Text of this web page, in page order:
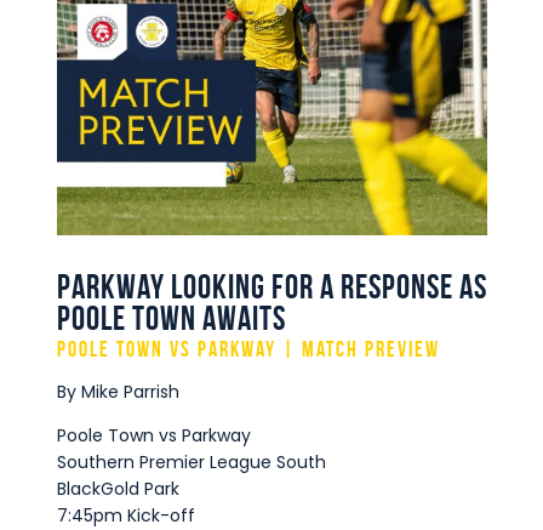
Supporters
Clubhouse
Shop
Commercial
Safeguarding Children
Parkway Looking for a Response as
Poole Town Awaits
Poole Town vs Parkway | Match Preview
By Mike Parrish
Poole Town vs Parkway
Southern Premier League South
BlackGold Park
7:45pm Kick-off